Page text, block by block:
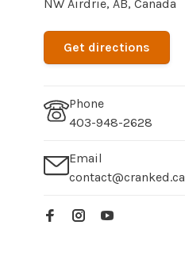
NW Airdrie, AB, Canada
Get directions
Phone
403-948-2628
Email
contact@cranked.ca